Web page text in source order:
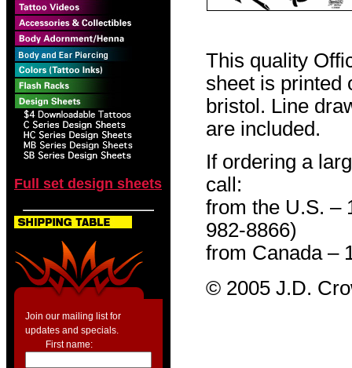
Full set design sheets
Join our mailing list for
updates and specials.
First name:
This quality
sheet is printed
bristol. Line
are included.
If ordering a
call:
from the U.S. –
982-8866)
from Canada –
© 2005 J.D.